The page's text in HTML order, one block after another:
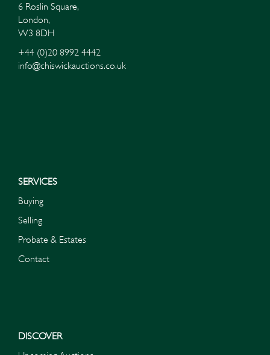
6 Roslin Square,
London,
W3 8DH
+44 (0)20 8992 4442
info@chiswickauctions.co.uk
SERVICES
Buying
Selling
Probate & Estates
Contact
DISCOVER